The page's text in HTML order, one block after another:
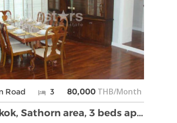
Road 3 80,000 THB/Month
in Bangkok, Sathorn area, 3 beds apartment, walkin …